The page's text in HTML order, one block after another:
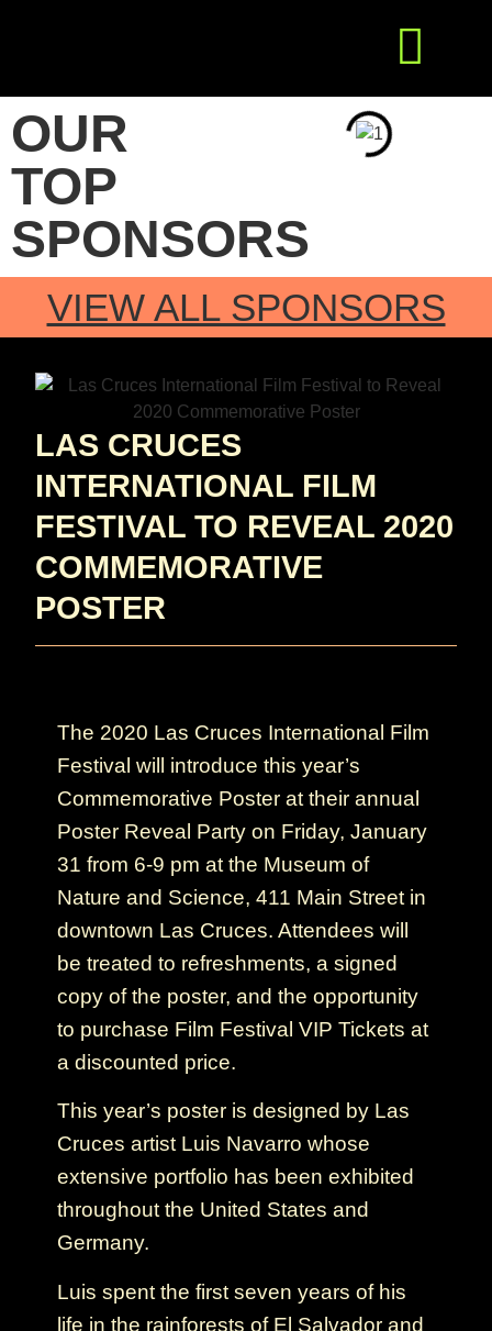
OUR
TOP
SPONSORS
VIEW ALL SPONSORS
LAS CRUCES
INTERNATIONAL FILM
FESTIVAL TO REVEAL 2020
COMMEMORATIVE
POSTER
The 2020 Las Cruces International Film
Festival will introduce this year’s
Commemorative Poster at their annual
Poster Reveal Party on Friday, January
31 from 6-9 pm at the Museum of
Nature and Science, 411 Main Street in
downtown Las Cruces. Attendees will
be treated to refreshments, a signed
copy of the poster, and the opportunity
to purchase Film Festival VIP Tickets at
a discounted price.
This year’s poster is designed by Las
Cruces artist Luis Navarro whose
extensive portfolio has been exhibited
throughout the United States and
Germany.
Luis spent the first seven years of his
life in the rainforests of El Salvador and